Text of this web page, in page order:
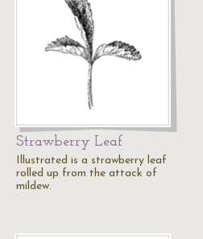
Strawberry Leaf
Illustrated is a strawberry leaf
rolled up from the attack of
mildew.